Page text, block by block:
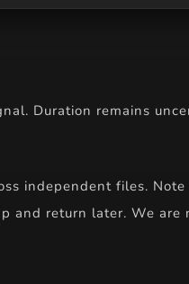
Duration remains
independent files.
and return later. We